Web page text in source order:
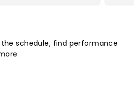
schedule, find performance